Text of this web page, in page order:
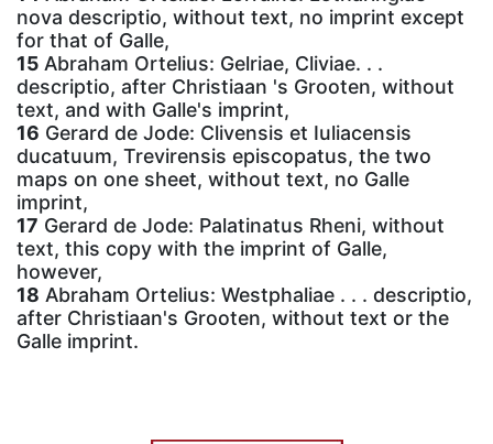
nova descriptio, without text, no imprint except
for that of Galle,
15 Abraham Ortelius: Gelriae, Cliviae. . .
descriptio, after Christiaan 's Grooten, without
text, and with Galle's imprint,
16 Gerard de Jode: Clivensis et Iuliacensis
ducatuum, Trevirensis episcopatus, the two
maps on one sheet, without text, no Galle
imprint,
17 Gerard de Jode: Palatinatus Rheni, without
text, this copy with the imprint of Galle,
however,
18 Abraham Ortelius: Westphaliae . . . descriptio,
after Christiaan's Grooten, without text or the
Galle imprint.